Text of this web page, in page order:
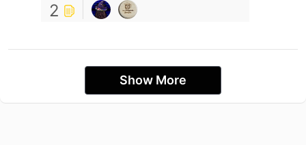
2
Show More